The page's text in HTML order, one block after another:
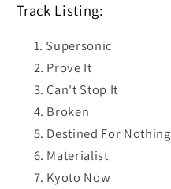
Track Listing:
Supersonic
Prove It
Can't Stop It
Broken
Destined For Nothing
Materialist
Kyoto Now